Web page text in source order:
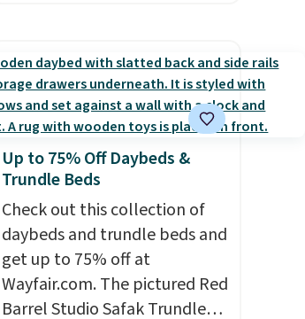
firework-inspired starburst
display,automatically
charging during the day and
lighting up at night with no
wiring or added electricity
costs.Choose from eight
lighting modes, including
steady and twinkling effects,
to match everything from
everyday patio lighting to
parties and holiday
Up to 75% Off Daybeds &
Trundle Beds
Check out this collection of
daybeds and trundle beds and
get up to 75% off at
Wayfair.com. The pictured Red
Barrel Studio Safak Trundle